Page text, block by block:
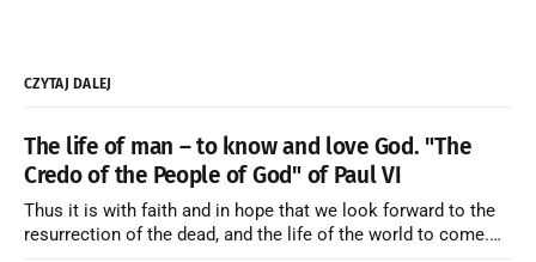
CZYTAJ DALEJ
The life of man – to know and love God. "The
Credo of the People of God" of Paul VI
Thus it is with faith and in hope that we look forward to the
resurrection of the dead, and the life of the world to come.